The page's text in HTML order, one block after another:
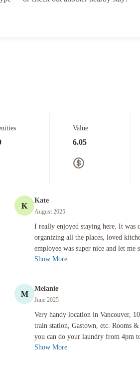
Value
6.05
noise. The kitchen/ lounge was fantastic, lots
K
Kate
August 2025
I really enjoyed staying here. It was
organizing all the places, loved
employee was super nice and let me
I really enjoyed staying here. It was cleaned
Show More
nice firm bed, and comfortable enough with
M
Melanie
June 2025
Very handy location in Vancouver,
train station, Gastown, etc. Rooms
you can do your laundry from 4pm
Very handy location in Vancouver, 10-
Show More